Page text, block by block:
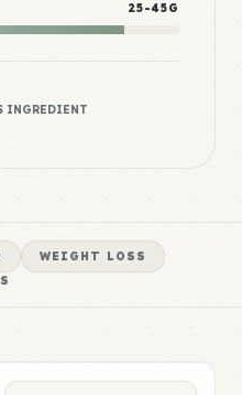
25-45G
INGREDIENT
WEIGHT LOSS